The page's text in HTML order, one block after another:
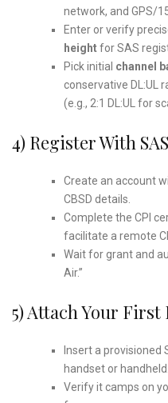
network, and GPS/
Enter or verify
heightfor SAS
Pick initial channel
conservative DL:UL
(e.g., 2:1 DL:UL for
4) Register With SAS
Create an account
CBSD details.
Complete the CPI
facilitate a remote
Wait for grant and
Air.”
5) Attach Your First
Insert a provisioned
handset or handheld.
Verify it camps on